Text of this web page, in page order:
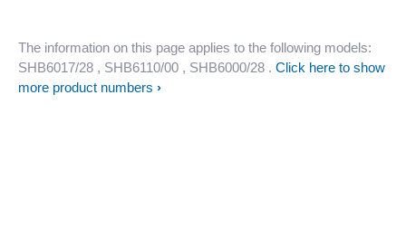
The information on this page applies to the following models:
SHB6017/28 , SHB6110/00 , SHB6000/28 . Click here to show
more product numbers